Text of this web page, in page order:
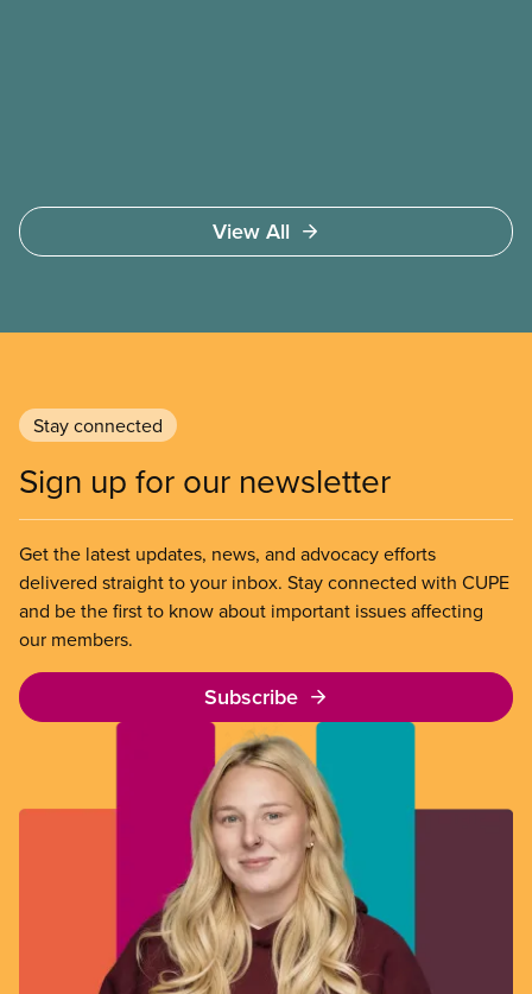
View All
Stay connected
Sign up for our newsletter
Get the latest updates, news, and advocacy efforts
delivered straight to your inbox. Stay connected with CUPE
and be the first to know about important issues affecting
our members.
Subscribe